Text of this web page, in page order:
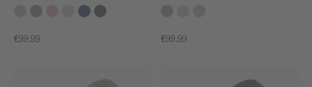
€99.99 €99.99